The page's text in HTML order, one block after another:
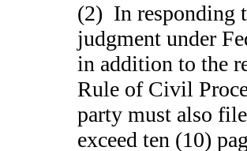
(2) In responding
judgment under
in addition to the
Rule of Civil
party must also
exceed ten (10)